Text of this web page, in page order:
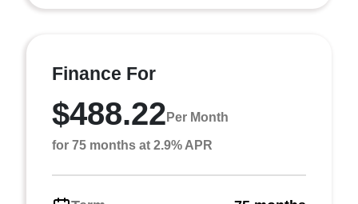
Finance For
$488.22 Per Month
for 75 months at 2.9% APR